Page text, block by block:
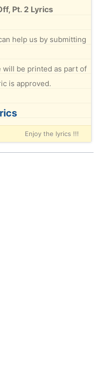
Pt. 2 Lyrics
help us by submitting
will be printed as part of
is approved.
Enjoy the lyrics !!!